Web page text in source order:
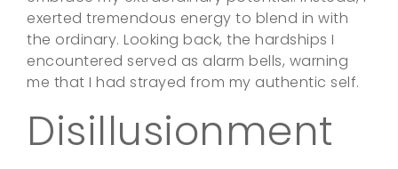
exerted tremendous energy to blend in with
the ordinary. Looking back, the hardships I
encountered served as alarm bells, warning
me that I had strayed from my authentic self.
Disillusionment